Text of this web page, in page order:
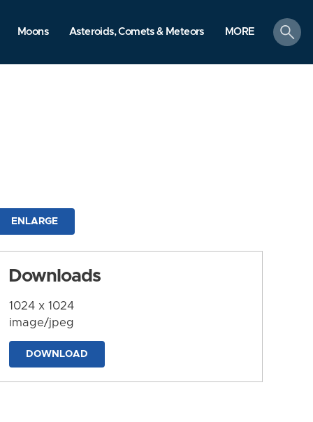
Moons Asteroids, Comets & Meteors MORE
search
ENLARGE
Downloads
1024 x 1024
image/jpeg
DOWNLOAD